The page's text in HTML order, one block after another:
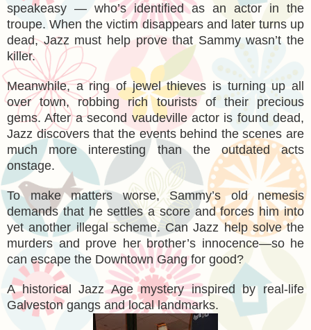
speakeasy — who’s identified as an actor in the
troupe. When the victim disappears and later turns up
dead, Jazz must help prove that Sammy wasn’t the
killer.
Meanwhile, a ring of jewel thieves is turning up all
over town, robbing rich tourists of their precious
gems. After a second vaudeville actor is found dead,
Jazz discovers that the events behind the scenes are
much more interesting than the outdated acts
onstage.
To make matters worse, Sammy’s old nemesis
demands that he settles a score and forces him into
yet another illegal scheme. Can Jazz help solve the
murders and prove her brother’s innocence—so he
can escape the Downtown Gang for good?
A historical Jazz Age mystery inspired by real-life
Galveston gangs and local landmarks.